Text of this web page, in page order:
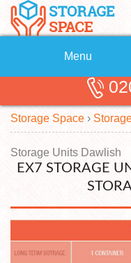
Menu
Storage Space ›
Storage Units Dawlish
EX7 STORAGE